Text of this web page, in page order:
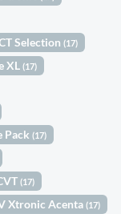
Selection(17)
XL(17)
Pack(17)
(17)
Xtronic Acenta(17)